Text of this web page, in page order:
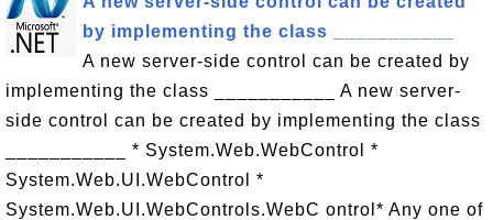
by implementing the class ___________
A new server-side control can be created by
implementing the class ___________ A new server-
side control can be created by implementing the class
___________ * System.Web.WebControl *
System.Web.UI.WebControl *
System.Web.UI.WebControls.WebC ontrol* Any one of